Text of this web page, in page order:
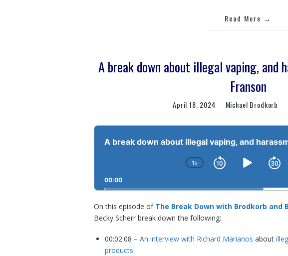
Read More
A break down about illegal vaping, and
Franson
April 18, 2024 Michael Brodkorb
Audio
Player
A break down about illegal vaping, and
CHANGE
RATE
1X
SKIPPLAY
00:00
On this episode of The Break Down with Brodkorb and
Becky Scherr break down the following:
00:02:08 –An interview with Richard Marianos about
products.